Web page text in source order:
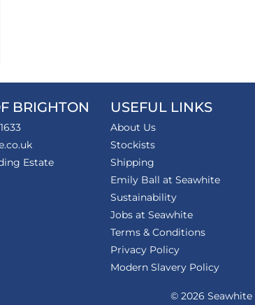
BRIGHTON
Estate
USEFUL LINKS
About Us
Stockists
Shipping
Emily Ball at Seawhite
Sustainability
Jobs at Seawhite
Terms & Conditions
Privacy Policy
Modern Slavery Policy
© 2026